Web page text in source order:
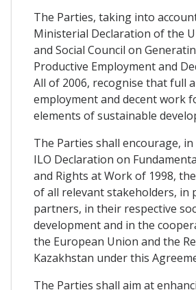
The Parties, taking into
Ministerial Declaration of the
and Social Council on
Productive Employment and
All of 2006, recognise that full
employment and decent work
elements of sustainable
The Parties shall encourage,
ILO Declaration on
and Rights at Work of 1998,
of all relevant stakeholders, in
partners, in their respective
development and in the
the European Union and the
Kazakhstan under this
The Parties shall aim at